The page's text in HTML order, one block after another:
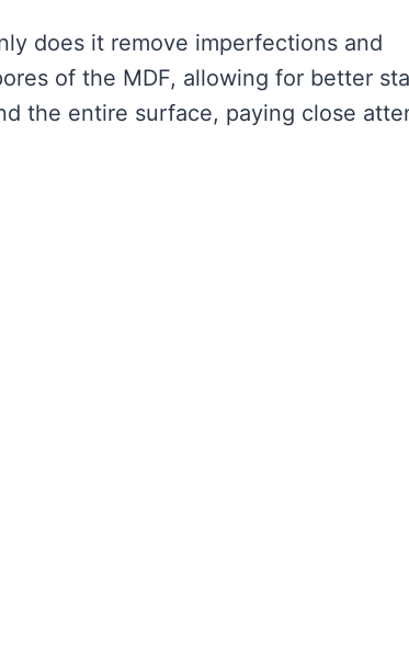
does it remove imperfections and
of the MDF, allowing for better
the entire surface, paying close